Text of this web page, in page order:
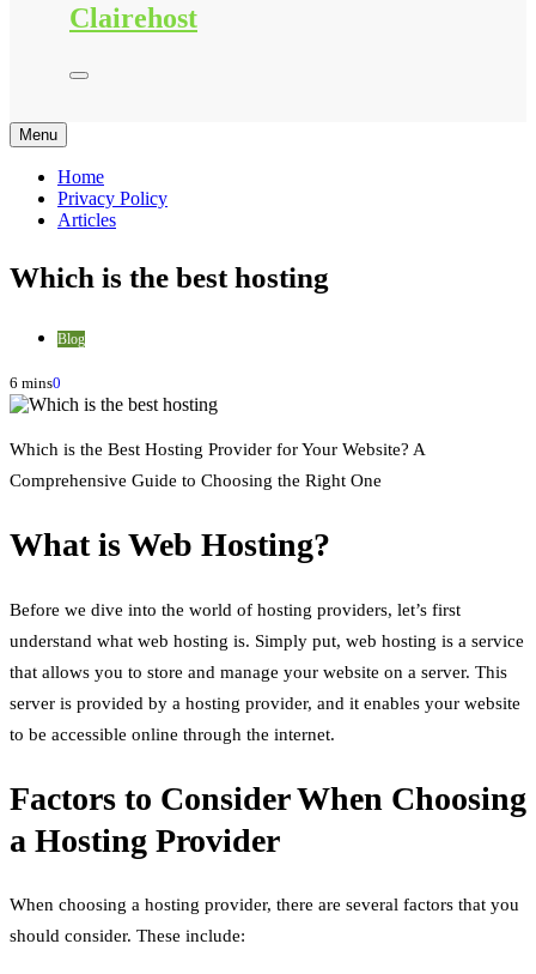
Clairehost
Menu
Home
Privacy Policy
Articles
Which is the best hosting
Blog
6 mins0
Which is the Best Hosting Provider for Your Website? A
Comprehensive Guide to Choosing the Right One
What is Web Hosting?
Before we dive into the world of hosting providers, let’s first
understand what web hosting is. Simply put, web hosting is a service
that allows you to store and manage your website on a server. This
server is provided by a hosting provider, and it enables your website
to be accessible online through the internet.
Factors to Consider When Choosing
a Hosting Provider
When choosing a hosting provider, there are several factors that you
should consider. These include: